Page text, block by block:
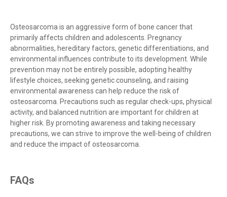
Osteosarcoma is an aggressive form of bone cancer that
primarily affects children and adolescents. Pregnancy
abnormalities, hereditary factors, genetic differentiations, and
environmental influences contribute to its development. While
prevention may not be entirely possible, adopting healthy
lifestyle choices, seeking genetic counseling, and raising
environmental awareness can help reduce the risk of
osteosarcoma. Precautions such as regular check-ups, physical
activity, and balanced nutrition are important for children at
higher risk. By promoting awareness and taking necessary
precautions, we can strive to improve the well-being of children
and reduce the impact of osteosarcoma.
FAQs